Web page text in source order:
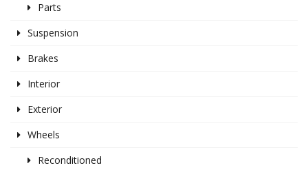
Parts
Suspension
Brakes
Interior
Exterior
Wheels
Reconditioned